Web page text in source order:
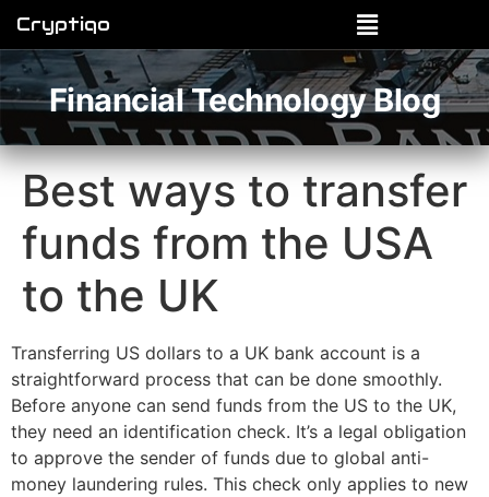
Cryptiqo
Financial Technology Blog
Best ways to transfer
funds from the USA
to the UK
Transferring US dollars to a UK bank account is a
straightforward process that can be done smoothly.
Before anyone can send funds from the US to the UK,
they need an identification check. It’s a legal obligation
to approve the sender of funds due to global anti-
money laundering rules. This check only applies to new